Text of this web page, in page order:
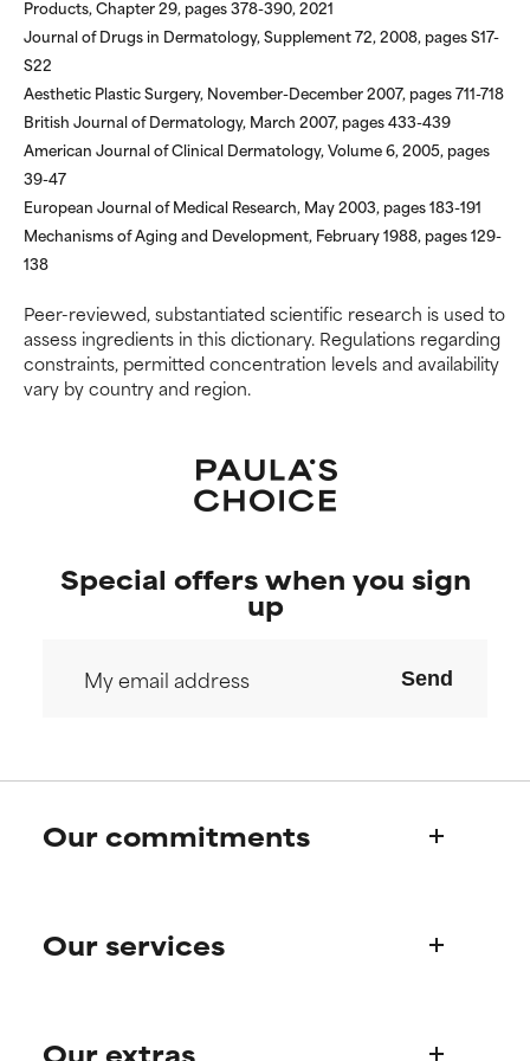
Products, Chapter 29, pages 378-390, 2021
Journal of Drugs in Dermatology, Supplement 72, 2008, pages S17-
S22
Aesthetic Plastic Surgery, November-December 2007, pages 711-718
British Journal of Dermatology, March 2007, pages 433-439
American Journal of Clinical Dermatology, Volume 6, 2005, pages
39-47
European Journal of Medical Research, May 2003, pages 183-191
Mechanisms of Aging and Development, February 1988, pages 129-
138
Peer-reviewed, substantiated scientific research is used to
assess ingredients in this dictionary. Regulations regarding
constraints, permitted concentration levels and availability
vary by country and region.
Special offers when you sign
up
Send
Our commitments
Paula's story
Our services
Frequently asked questions